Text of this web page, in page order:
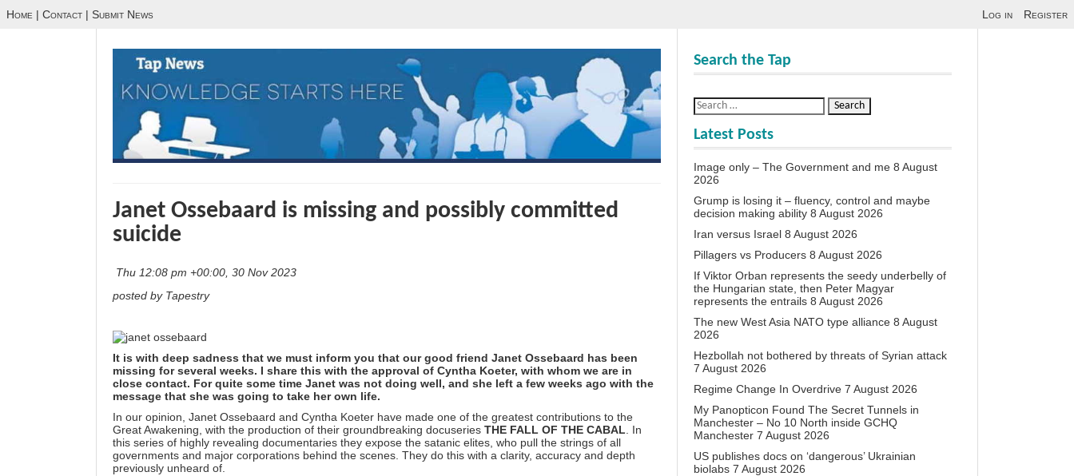
Home | Contact | Submit News Log in Register
Janet Ossebaard is missing and possibly committed
suicide
Thu 12:08 pm +00:00, 30 Nov 2023
posted by Tapestry
It is with deep sadness that we must inform you that our good friend Janet Ossebaard has been
missing for several weeks. I share this with the approval of Cyntha Koeter, with whom we are in
close contact. For quite some time Janet was not doing well, and she left a few weeks ago with the
message that she was going to take her own life.
In our opinion, Janet Ossebaard and Cyntha Koeter have made one of the greatest contributions to the
Great Awakening, with the production of their groundbreaking docuseries THE FALL OF THE CABAL . In
this series of highly revealing documentaries they expose the satanic elites, who pull the strings of all
governments and major corporations behind the scenes. They do this with a clarity, accuracy and depth
previously unheard of.
Search the Tap
Latest Posts
Image only – The Government and me 8 August
2026
Grump is losing it – fluency, control and maybe
decision making ability 8 August 2026
Iran versus Israel 8 August 2026
Pillagers vs Producers 8 August 2026
If Viktor Orban represents the seedy underbelly of
the Hungarian state, then Peter Magyar
represents the entrails 8 August 2026
The new West Asia NATO type alliance 8 August
2026
Hezbollah not bothered by threats of Syrian attack
7 August 2026
Regime Change In Overdrive 7 August 2026
My Panopticon Found The Secret Tunnels in
Manchester – No 10 North inside GCHQ
Manchester 7 August 2026
US publishes docs on ‘dangerous’ Ukrainian
biolabs 7 August 2026